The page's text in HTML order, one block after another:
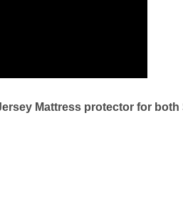
Mattress protector for